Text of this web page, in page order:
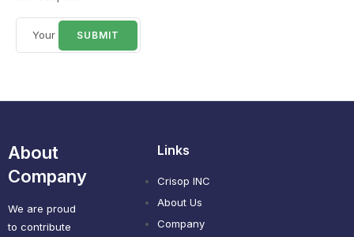
About
Company
We are proud
to contribute
Links
Crisop INC
About Us
Company